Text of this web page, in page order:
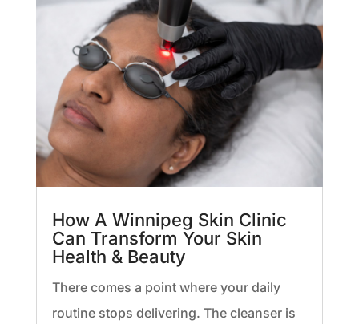
How A Winnipeg Skin Clinic
Can Transform Your Skin
Health & Beauty
There comes a point where your daily
routine stops delivering. The cleanser is